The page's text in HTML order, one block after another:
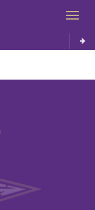
Toggle